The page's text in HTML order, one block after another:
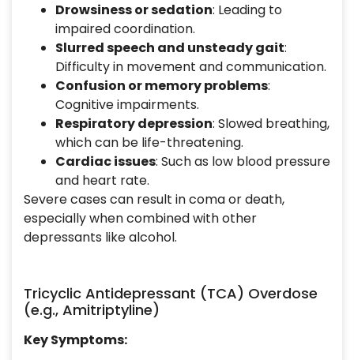
Drowsiness or sedation: Leading to
impaired coordination.
Slurred speech and unsteady gait:
Difficulty in movement and communication.
Confusion or memory problems:
Cognitive impairments.
Respiratory depression: Slowed breathing,
which can be life-threatening.
Cardiac issues: Such as low blood pressure
and heart rate.
Severe cases can result in coma or death,
especially when combined with other
depressants like alcohol.
Tricyclic Antidepressant (TCA) Overdose
(e.g., Amitriptyline)
Key Symptoms: